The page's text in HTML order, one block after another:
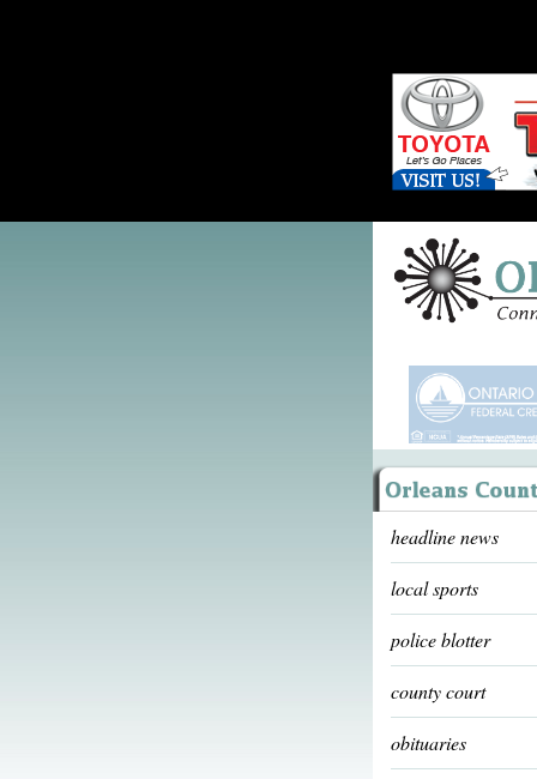
headline news
local sports
police blotter
county court
obituaries